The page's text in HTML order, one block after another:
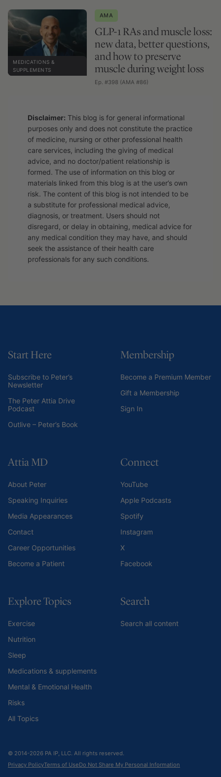
MEDICATIONS &
SUPPLEMENTS
AMA
GLP-1 RAs and muscle loss:
new data, better questions,
and how to preserve
muscle during weight loss
Ep. #398 (AMA #86)
Disclaimer: This blog is for general informational
purposes only and does not constitute the practice
of medicine, nursing or other professional health
care services, including the giving of medical
advice, and no doctor/patient relationship is
formed. The use of information on this blog or
materials linked from this blog is at the user’s own
risk. The content of this blog is not intended to be
a substitute for professional medical advice,
diagnosis, or treatment. Users should not
disregard, or delay in obtaining, medical advice for
any medical condition they may have, and should
seek the assistance of their health care
professionals for any such conditions.
Start Here
Subscribe to Peter’s
Newsletter
The Peter Attia Drive
Podcast
Outlive – Peter’s Book
Membership
Become a Premium Member
Gift a Membership
Sign In
Attia MD
About Peter
Speaking Inquiries
Media Appearances
Contact
Career Opportunities
Become a Patient
Connect
YouTube
Apple Podcasts
Spotify
Instagram
X
Facebook
Explore Topics
Exercise
Nutrition
Sleep
Medications & supplements
Mental & Emotional Health
Risks
All Topics
Search
Search all content
© 2014-2026 PA IP, LLC. All rights reserved.
Privacy PolicyTerms of UseDo Not Share My Personal Information